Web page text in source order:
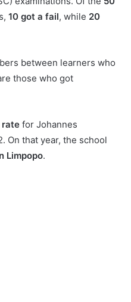
10 got a fail, while 20
between learners who
those who got
rate for Johannes
On that year, the school
Limpopo.